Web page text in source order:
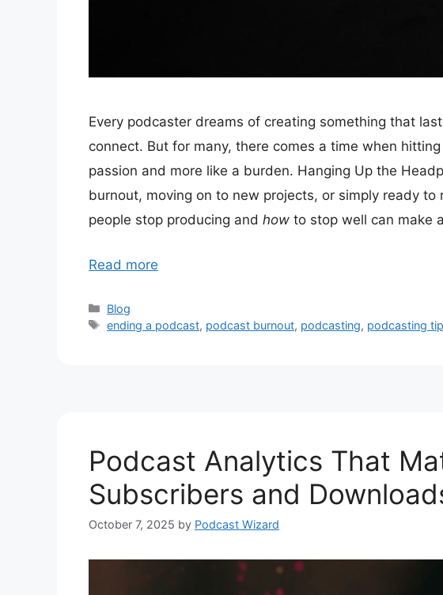
Every podcaster dreams of creating something that
connect. But for many, there comes a time when
passion and more like a burden. Hanging Up the
burnout, moving on to new projects, or simply ready
people stop producing and how to stop well can make
Read more
Categories
Blog
Tags
ending a podcast, podcast burnout, podcasting, podcasting
Podcast Analytics That
Subscribers and
October 7, 2025 by Podcast Wizard